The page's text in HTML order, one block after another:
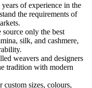
of experience in the
the requirements of
source only the best
silk, and cashmere,
weavers and designers
tradition with modern
custom sizes, colours,